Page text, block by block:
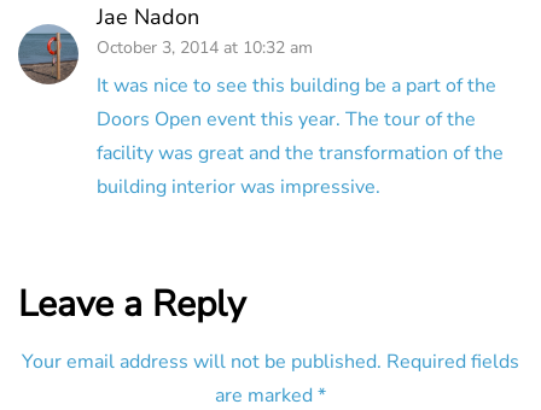
Jae Nadon
October 3, 2014 at 10:32 am
It was nice to see this building be a part of the
Doors Open event this year. The tour of the
facility was great and the transformation of the
building interior was impressive.
Leave a Reply
Your email address will not be published. Required fields
are marked *